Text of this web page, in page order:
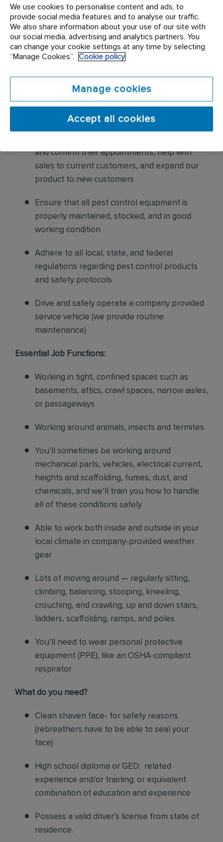
Apply approved pest control products,
including chemicals, baits, and traps, to
effectively eliminate pests while adhering to
safety standards
Educate customers on pest prevention
methods and the importance of maintaining a
pest-free environment. Provide advice on how
to reduce the risk of future infestations.
and confirm their appointments, help with
sales to current customers, and expand our
product to new customers
Ensure that all pest control equipment is
properly maintained, stocked, and in good
working condition
Adhere to all local, state, and federal
regulations regarding pest control products
and safety protocols
Drive and safely operate a company provided
service vehicle (we provide routine
maintenance)
Essential Job Functions:
Working in tight, confined spaces such as
basements, attics, crawl spaces, narrow aisles,
or passageways
Working around animals, insects and termites
You’ll sometimes be working around
mechanical parts, vehicles, electrical current,
heights and scaffolding, fumes, dust, and
chemicals, and we’ll train you how to handle
all of these conditions safely
Able to work both inside and outside in your
local climate in company-provided weather
gear
Lots of moving around — regularly sitting,
climbing, balancing, stooping, kneeling,
crouching, and crawling, up and down stairs,
ladders, scaffolding, ramps, and poles
You’ll need to wear personal protective
equipment (PPE), like an OSHA-compliant
respirator
What do you need?
Clean shaven face- for safety reasons
(rebreathers have to be able to seal your
face)
High school diploma or GED; related
experience and/or training; or equivalent
combination of education and experience
Possess a valid driver’s license from state of
residence.
We use cookies to personalise content and ads, to
provide social media features and to analyse our traffic.
We also share information about your use of our site with
our social media, advertising and analytics partners. You
can change your cookie settings at any time by selecting
“Manage Cookies”.
Cookie policy
Manage cookies
Accept all cookies